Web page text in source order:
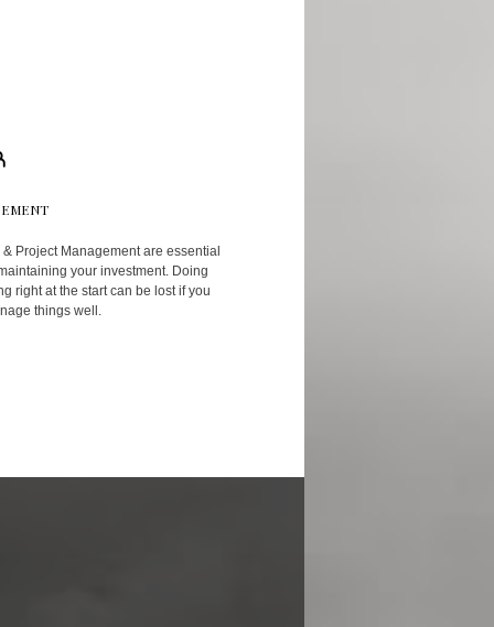
Project Management are essential
your investment. Doing
right at the start can be lost if you
things well.